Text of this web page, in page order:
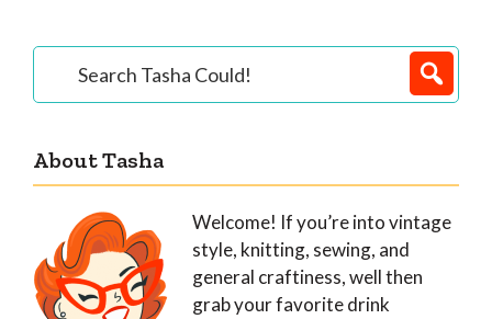
Primary
Sidebar
Tasha
About Tasha
Welcome! If you’re into vintage
style, knitting, sewing, and
general craftiness, well then
grab your favorite drink